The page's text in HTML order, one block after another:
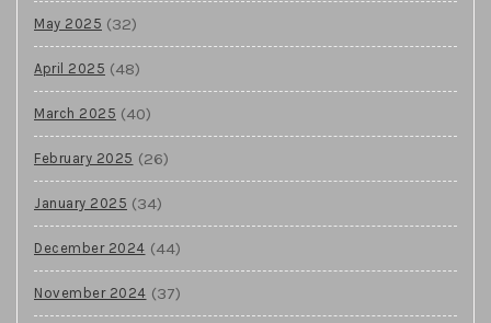
May 2025 (32)
April 2025 (48)
March 2025 (40)
February 2025 (26)
January 2025 (34)
December 2024 (44)
November 2024 (37)